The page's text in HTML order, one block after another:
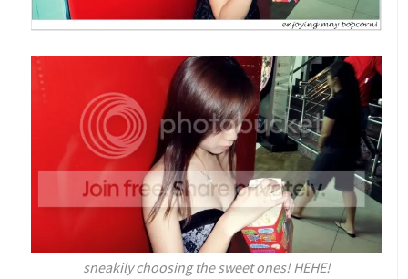
sneakily choosing the sweet ones! HEHE!